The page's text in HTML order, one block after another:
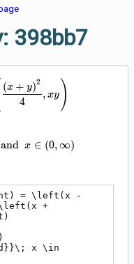
398bb7
4
(x + y)2
, xy )
\infty\right)
and x ∈ (0,∞)
= \left(x -
+
x \in